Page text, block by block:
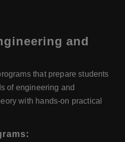
and
that prepare students
of engineering and
with hands-on practical